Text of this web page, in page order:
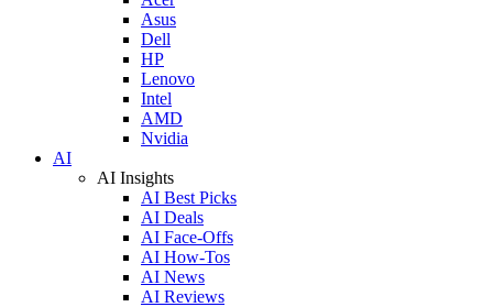
Asus
Dell
HP
Lenovo
Intel
AMD
Nvidia
AI
AI Insights
AI Best Picks
AI Deals
AI Face-Offs
AI How-Tos
AI News
AI Reviews